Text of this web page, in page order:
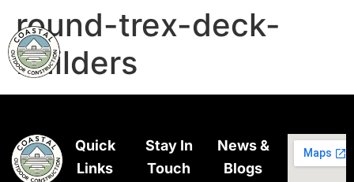
round-trex-deck-
builders
Quick
Links
Stay In
Touch
News &
Blogs